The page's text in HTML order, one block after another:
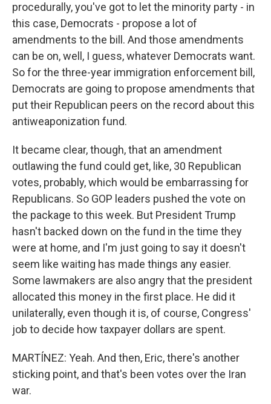
procedurally, you've got to let the minority party - in
this case, Democrats - propose a lot of
amendments to the bill. And those amendments
can be on, well, I guess, whatever Democrats want.
So for the three-year immigration enforcement bill,
Democrats are going to propose amendments that
put their Republican peers on the record about this
antiweaponization fund.
It became clear, though, that an amendment
outlawing the fund could get, like, 30 Republican
votes, probably, which would be embarrassing for
Republicans. So GOP leaders pushed the vote on
the package to this week. But President Trump
hasn't backed down on the fund in the time they
were at home, and I'm just going to say it doesn't
seem like waiting has made things any easier.
Some lawmakers are also angry that the president
allocated this money in the first place. He did it
unilaterally, even though it is, of course, Congress'
job to decide how taxpayer dollars are spent.
MARTÍNEZ: Yeah. And then, Eric, there's another
sticking point, and that's been votes over the Iran
war.